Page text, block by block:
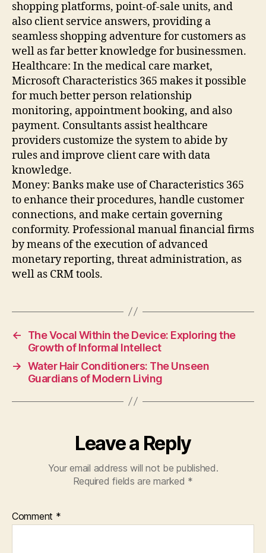
shopping platforms, point-of-sale units, and
also client service answers, providing a
seamless shopping adventure for customers as
well as far better knowledge for businessmen.
Healthcare: In the medical care market,
Microsoft Characteristics 365 makes it possible
for much better person relationship
monitoring, appointment booking, and also
payment. Consultants assist healthcare
providers customize the system to abide by
rules and improve client care with data
knowledge.
Money: Banks make use of Characteristics 365
to enhance their procedures, handle customer
connections, and make certain governing
conformity. Professional manual financial firms
by means of the execution of advanced
monetary reporting, threat administration, as
well as CRM tools.
←
The Vocal Within the Device: Exploring the
Growth of Informal Intellect
→ Water Hair Conditioners: The Unseen
Guardians of Modern Living
Leave a Reply
Your email address will not be published.
Required fields are marked *
Comment *